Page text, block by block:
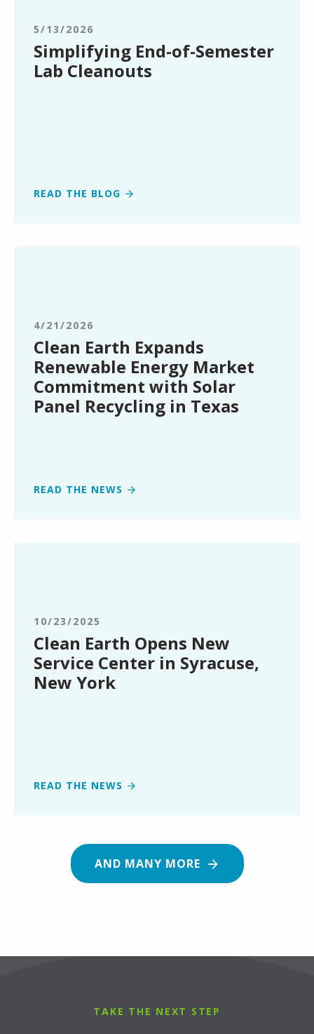
Cleanouts
5/13/2026
Simplifying End-of-Semester
Lab Cleanouts
READ THE BLOG
Energy
Market
Commitment
with
Solar
Panel
4/21/2026
Clean Earth Expands
Renewable Energy Market
Commitment with Solar
Panel Recycling in Texas
READ THE NEWS
Service
Center
Syracuse,
New
10/23/2025
Clean Earth Opens New
Service Center in Syracuse,
New York
READ THE NEWS
AND MANY MORE
TAKE THE NEXT STEP